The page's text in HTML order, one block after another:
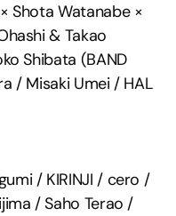
Shota Watanabe ×
& Takao
Shibata (BAND
/ Misaki Umei / HAL
/ KIRINJI / cero /
/ Saho Terao /